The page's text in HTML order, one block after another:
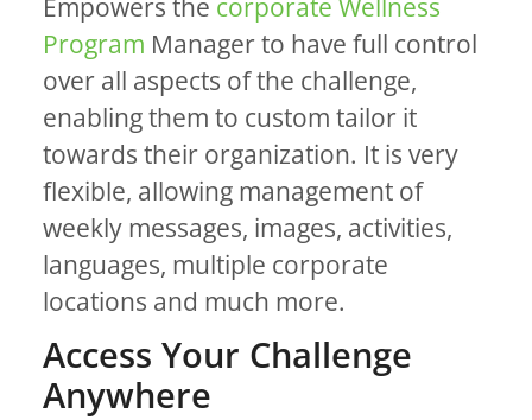
Empowers the corporate Wellness
Program Manager to have full control
over all aspects of the challenge,
enabling them to custom tailor it
towards their organization. It is very
flexible, allowing management of
weekly messages, images, activities,
languages, multiple corporate
locations and much more.
Access Your Challenge
Anywhere